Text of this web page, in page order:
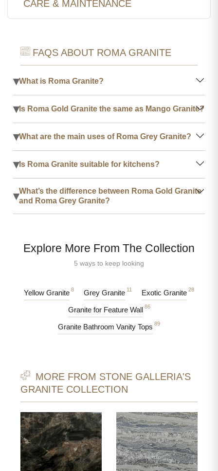
CARE & MAINTENANCE
FAQS ABOUT ROMA GRANITE
▾What is Roma Granite?
▾Is Roma Gold Granite the same as Mango Granite?
▾What are the main uses of Roma Grey Granite?
▾Is Roma Granite suitable for kitchens?
▾What’s the difference between Roma Gold Granite
and Roma Grey Granite?
Explore More From The Collection
5 ways to keep looking
Yellow Granite 8 Grey Granite 11 Exotic Granite 28
Granite for Feature Wall 86
Granite Bathroom Vanity Tops 89
MORE FROM STONE GALLERIA'S
GRANITE COLLECTION